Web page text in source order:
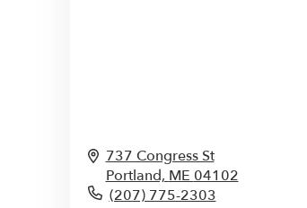
737 Congress St
Portland, ME 04102
(207) 775-2303